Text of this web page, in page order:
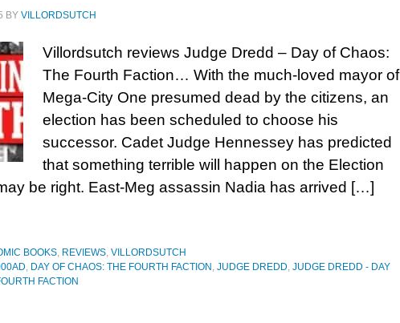
BY VILLORDSUTCH
Villordsutch reviews Judge Dredd – Day of Chaos:
The Fourth Faction… With the much-loved mayor of
Mega-City One presumed dead by the citizens, an
election has been scheduled to choose his
successor. Cadet Judge Hennessey has predicted
that something terrible will happen on the Election
be right. East-Meg assassin Nadia has arrived […]
BOOKS, REVIEWS, VILLORDSUTCH
, DAY OF CHAOS: THE FOURTH FACTION , JUDGE DREDD, JUDGE DREDD - DAY
FACTION